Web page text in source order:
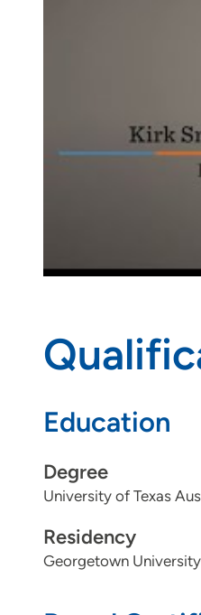
Education
Degree
University of Texas
Residency
Georgetown